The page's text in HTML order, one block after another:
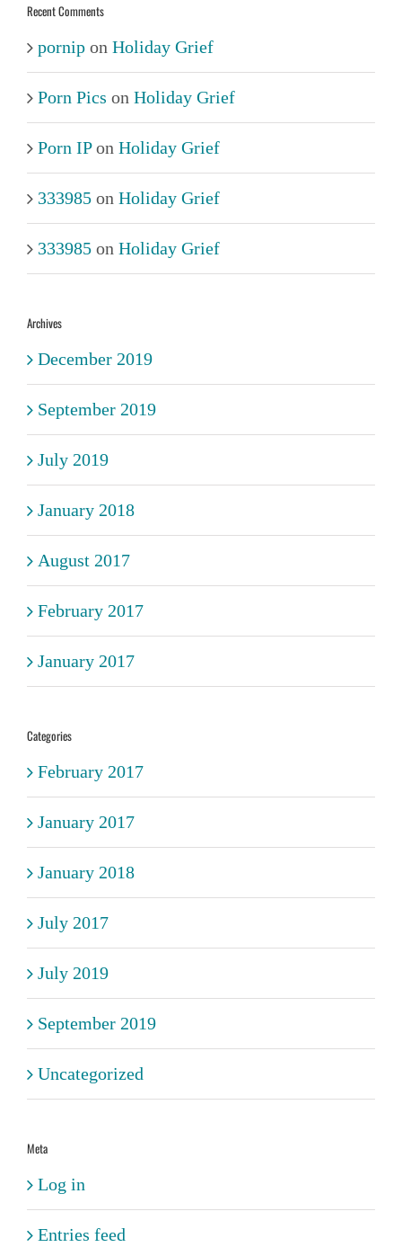
Recent Comments
pornip on Holiday Grief
Porn Pics on Holiday Grief
Porn IPon Holiday Grief
333985 on Holiday Grief
333985 on Holiday Grief
Archives
December 2019
September 2019
July 2019
January 2018
August 2017
February 2017
January 2017
Categories
February 2017
January 2017
January 2018
July 2017
July 2019
September 2019
Uncategorized
Meta
Log in
Entries feed